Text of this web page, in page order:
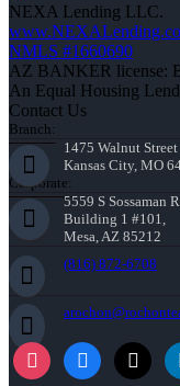
NEXA Lending LLC.
NMLS #1660690
AZ BANKER license:
An Equal Housing
Contact Us
Branch:
1475 Walnut Street
Kansas City, MO
Corporate:
5559 S Sossaman
Building 1 #101,
Mesa, AZ 85212
(816) 872-6708